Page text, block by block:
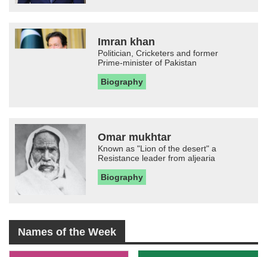
Imran khan
Politician, Cricketers and former
Prime-minister of Pakistan
Biography
Omar mukhtar
Known as "Lion of the desert" a
Resistance leader from aljearia
Biography
Names of the Week